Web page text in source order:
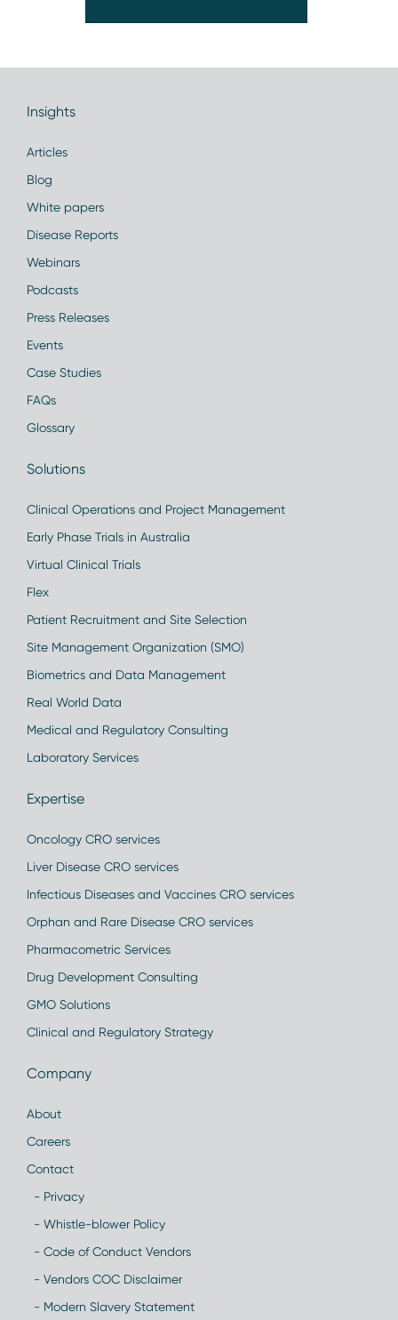
Insights
Articles
Blog
White papers
Disease Reports
Webinars
Podcasts
Press Releases
Events
Case Studies
FAQs
Glossary
Solutions
Clinical Operations and Project Management
Early Phase Trials in Australia
Virtual Clinical Trials
Flex
Patient Recruitment and Site Selection
Site Management Organization (SMO)
Biometrics and Data Management
Real World Data
Medical and Regulatory Consulting
Laboratory Services
Expertise
Oncology CRO services
Liver Disease CRO services
Infectious Diseases and Vaccines CRO services
Orphan and Rare Disease CRO services
Pharmacometric Services
Drug Development Consulting
GMO Solutions
Clinical and Regulatory Strategy
Company
About
Careers
Contact
- Privacy
- Whistle-blower Policy
- Code of Conduct Vendors
- Vendors COC Disclaimer
- Modern Slavery Statement